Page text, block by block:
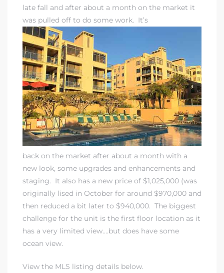
late fall and after about a month on the market it
was pulled off to do some work. It’s
back on the market after about a month with a
new look, some upgrades and enhancements and
staging. It also has a new price of $1,025,000 (was
originally lised in October for around $970,000 and
then reduced a bit later to $940,000. The biggest
challenge for the unit is the first floor location as it
has a very limited view….but does have some
ocean view.
View the MLS listing details below.
We